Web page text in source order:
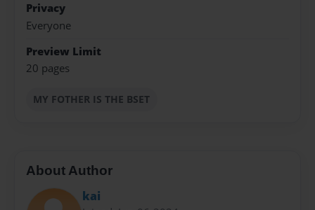
Privacy
Everyone
Preview Limit
20 pages
MY FOTHER IS THE BSET
About Author
kai